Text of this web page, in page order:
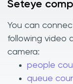
Seteye
You can
following video
camera:
people
queue